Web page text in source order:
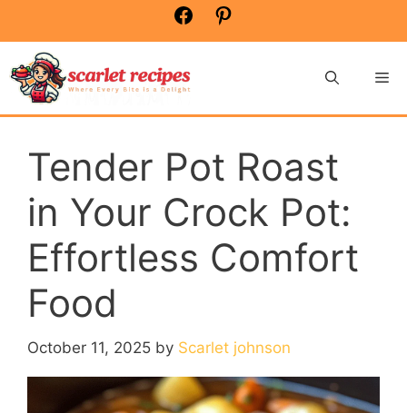
content
Facebook
Tender Pot Roast
in Your Crock Pot:
Effortless Comfort
Food
October 11, 2025 by Scarlet johnson